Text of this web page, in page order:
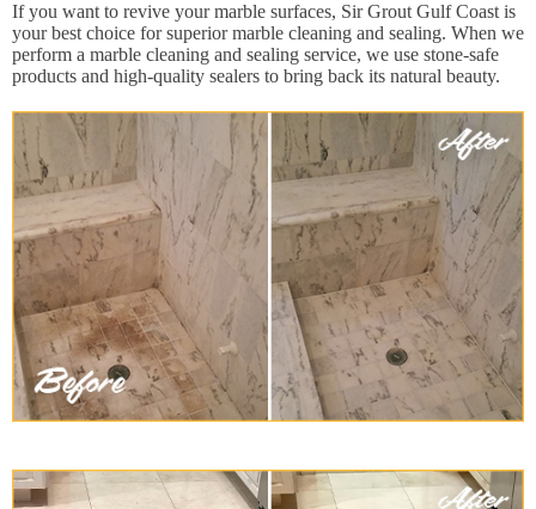
If you want to revive your marble surfaces, Sir Grout Gulf Coast is
your best choice for superior marble cleaning and sealing. When we
perform a marble cleaning and sealing service, we use stone-safe
products and high-quality sealers to bring back its natural beauty.